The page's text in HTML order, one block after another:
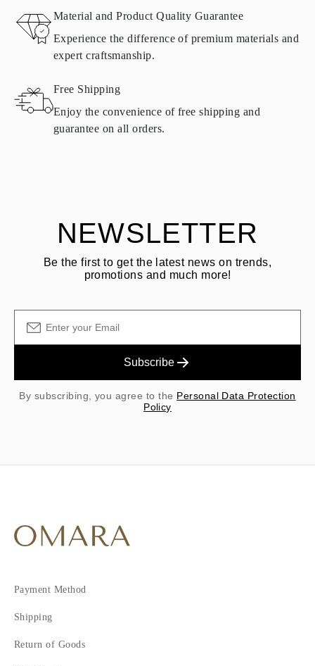
All Omara products are made to order according to customer
requirements. Products can only be returned if they do not meet
requirements and quality standards. In such case, the product can
Products containing natural diamonds may be returned under the
same conditions — within
15 calendar days from the date of
See terms and procedures in our
Material and Product Quality Guarantee
Experience the difference of premium materials and
expert craftsmanship.
Free Shipping
Enjoy the convenience of free shipping and
guarantee on all orders.
NEWSLETTER
Be the first to get the latest news on trends,
promotions and much more!
Subscribe
By subscribing, you agree to the Personal Data Protection
Policy
Payment Method
Shipping
Return of Goods